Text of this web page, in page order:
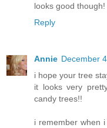
looks good though!
Reply
Annie December
i hope your tree
it looks very
candy trees!!
i remember when